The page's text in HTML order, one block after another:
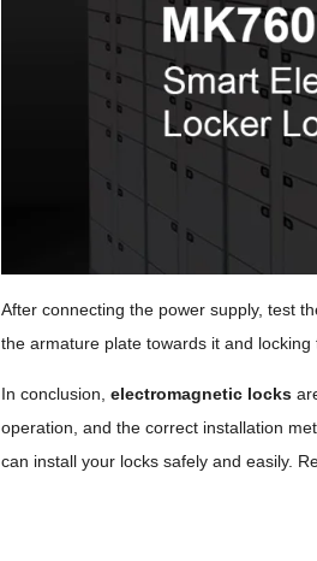
After connecting the power supply, test
the armature plate towards it and
In conclusion,electromagnetic locks
operation, and the correct installation
can install your locks safely and easily.